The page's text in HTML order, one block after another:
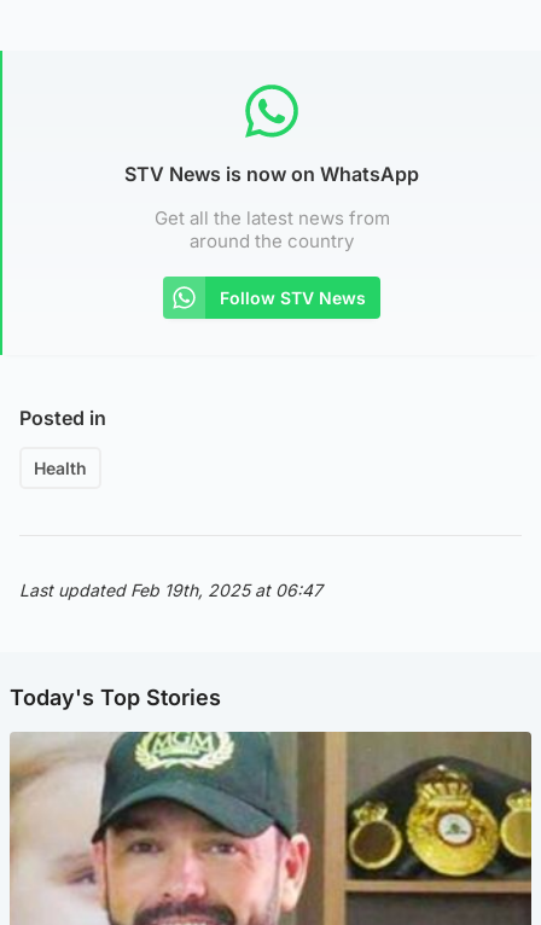
STV News is now on WhatsApp
Get all the latest news from
around the country
Follow STV News
Posted in
Health
Last updated Feb 19th, 2025 at 06:47
Today's Top Stories